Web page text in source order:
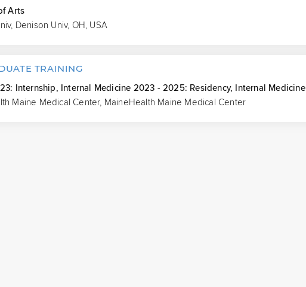
Arts
Denison Univ, OH, USA
TRAINING
Internship, Internal Medicine 2023 - 2025: Residency, Internal Medicine
Maine Medical Center, MaineHealth Maine Medical Center